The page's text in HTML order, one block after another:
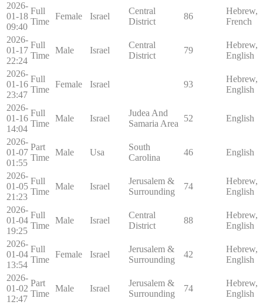
2026-
01-18
09:40
Full
Time
Female Israel
Central
District
86
Hebrew,
French
2026-
01-17
22:24
Full
Time
Male Israel
Central
District
79
Hebrew,
English
2026-
01-16
23:47
Full
Time
Female Israel 93
Hebrew,
English
2026-
01-16
14:04
Full
Time
Male Israel
Judea And
Samaria Area
52 English
2026-
01-07
01:55
Part
Time
Male Usa
South
Carolina
46 English
2026-
01-05
21:23
Full
Time
Male Israel
Jerusalem &
Surrounding
74
Hebrew,
English
2026-
01-04
19:25
Full
Time
Male Israel
Central
District
88
Hebrew,
English
2026-
01-04
13:54
Full
Time
Female Israel
Jerusalem &
Surrounding
42
Hebrew,
English
2026-
01-02
12:47
Part
Time
Male Israel
Jerusalem &
Surrounding
74
Hebrew,
English